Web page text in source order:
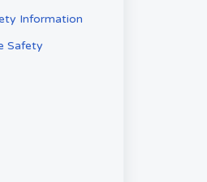
Information
Safety